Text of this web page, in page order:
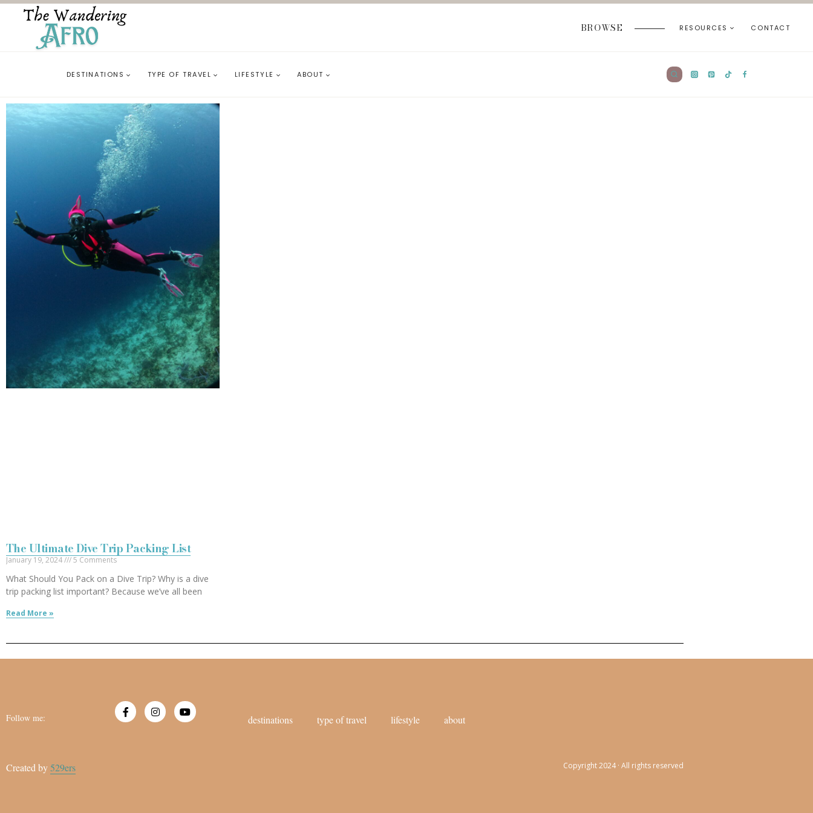
BROWSE RESOURCES CONTACT
DESTINATIONS TYPE OF TRAVEL LIFESTYLE ABOUT
The Ultimate Dive Trip Packing List
January 19, 2024 5 Comments
What Should You Pack on a Dive Trip? Why is a dive
trip packing list important? Because we’ve all been
Read More »
Follow me:
Created by529ers
destinations type of travel lifestyle about
Copyright 2024 · All rights reserved